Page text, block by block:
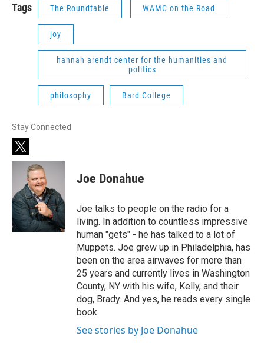
Tags The Roundtable WAMC on the Road
joy
hannah arendt center for the humanities and
politics
philosophy Bard College
Stay Connected
t
w
t
e
r
Joe Donahue
Joe talks to people on the radio for a
living. In addition to countless impressive
human "gets" - he has talked to a lot of
Muppets. Joe grew up in Philadelphia, has
been on the area airwaves for more than
25 years and currently lives in Washington
County, NY with his wife, Kelly, and their
dog, Brady. And yes, he reads every single
book.
See stories by Joe Donahue